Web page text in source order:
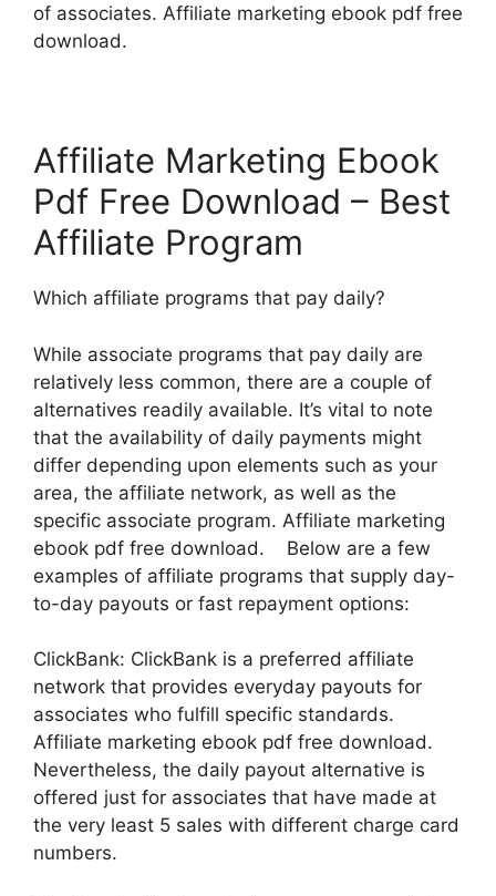
of associates. Affiliate marketing ebook pdf free
download.
Affiliate Marketing Ebook
Pdf Free Download – Best
Affiliate Program
Which affiliate programs that pay daily?
While associate programs that pay daily are
relatively less common, there are a couple of
alternatives readily available. It’s vital to note
that the availability of daily payments might
differ depending upon elements such as your
area, the affiliate network, as well as the
specific associate program. Affiliate marketing
ebook pdf free download. Below are a few
examples of affiliate programs that supply day-
to-day payouts or fast repayment options:
ClickBank: ClickBank is a preferred affiliate
network that provides everyday payouts for
associates who fulfill specific standards.
Affiliate marketing ebook pdf free download.
Nevertheless, the daily payout alternative is
offered just for associates that have made at
the very least 5 sales with different charge card
numbers.